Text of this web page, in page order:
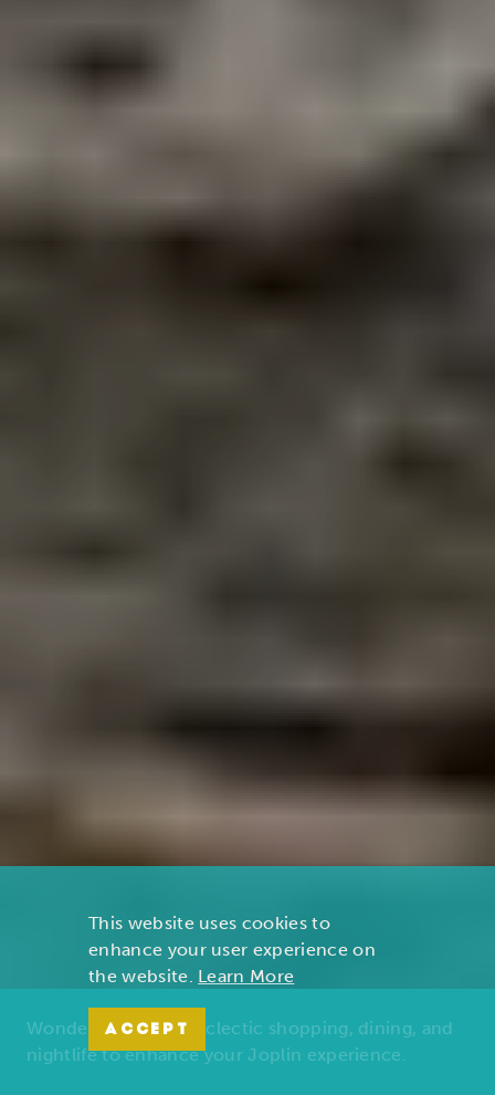
Wonders of nature, eclectic shopping, dining, and
nightlife to enhance your Joplin experience.
This website uses cookies to
enhance your user experience on
the website. Learn More
ACCEPT